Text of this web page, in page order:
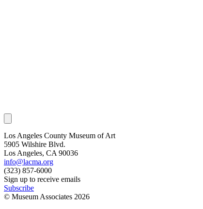
Los Angeles County Museum of Art
5905 Wilshire Blvd.
Los Angeles, CA 90036
info@lacma.org
(323) 857-6000
Sign up to receive emails
Subscribe
© Museum Associates 2026